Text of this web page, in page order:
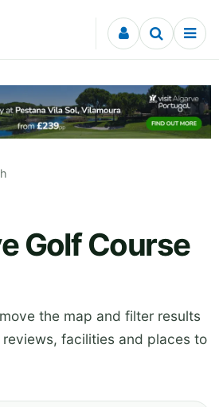
Golf Course
the map and filter results
facilities and places to